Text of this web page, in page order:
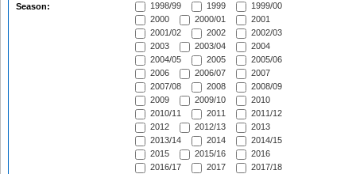
Season:
1998/99
1999
1999/00
2000
2000/01
2001
2001/02
2002
2002/03
2003
2003/04
2004
2004/05
2005
2005/06
2006
2006/07
2007
2007/08
2008
2008/09
2009
2009/10
2010
2010/11
2011
2011/12
2012
2012/13
2013
2013/14
2014
2014/15
2015
2015/16
2016
2016/17
2017
2017/18